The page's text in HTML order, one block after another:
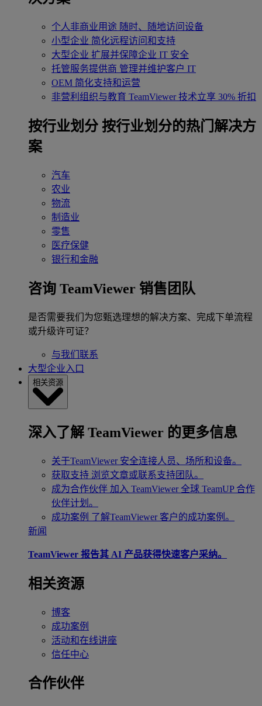
个人非商业用途 随时、随地访问设备
小型企业 简化远程访问和支持
大型企业 扩展并保障企业 IT 安全
托管服务提供商 管理并维护客户 IT
OEM 简化支持和运营
非营利组织与教育 TeamViewer 技术立享 30% 折扣
‌按行业划分 按行业划分的热门解决方
案
汽车
农业
物流
制造业
零售
医疗保健
银行和金融
咨询 TeamViewer 销售团队
是否需要我们为您甄选理想的解决方案、完成下单流程
或升级许可证？
与我们联系
大型企业入口
相关资源
深入了解 TeamViewer 的更多信息
关于TeamViewer 安全连接人员、场所和设备。
获取支持 浏览文章或联系支持团队。
成为合作伙伴 加入 TeamViewer 全球 TeamUP 合作
伙伴计划。
成功案例 了解TeamViewer 客户的成功案例。
新闻
TeamViewer 报告其 AI 产品获得快速客户采纳。
相关资源
博客
成功案例
活动和在线讲座
信任中心
合作伙伴